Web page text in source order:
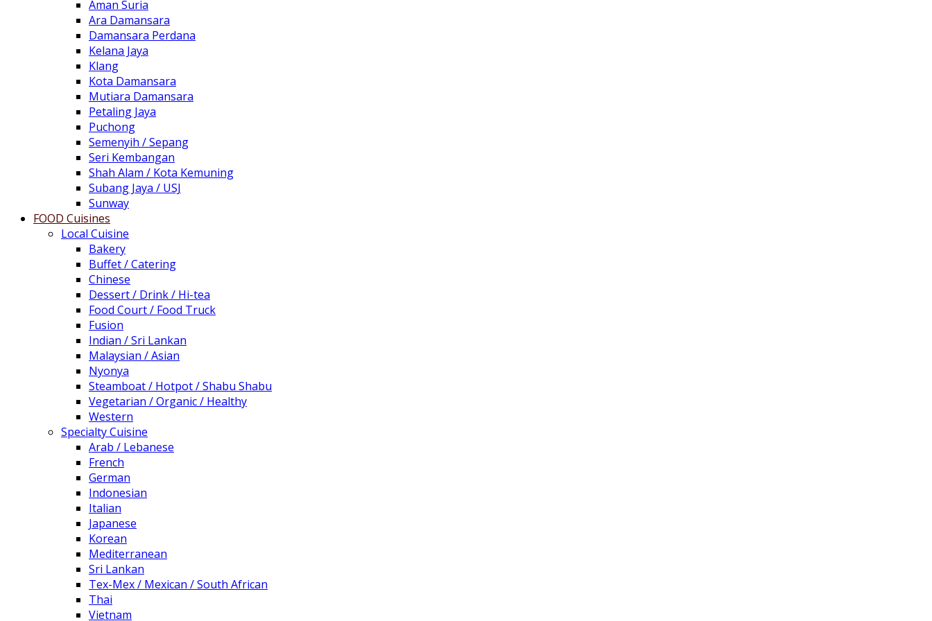
Aman Suria
Ara Damansara
Damansara Perdana
Kelana Jaya
Klang
Kota Damansara
Mutiara Damansara
Petaling Jaya
Puchong
Semenyih / Sepang
Seri Kembangan
Shah Alam / Kota Kemuning
Subang Jaya / USJ
Sunway
FOOD Cuisines
Local Cuisine
Bakery
Buffet / Catering
Chinese
Dessert / Drink / Hi-tea
Food Court / Food Truck
Fusion
Indian / Sri Lankan
Malaysian / Asian
Nyonya
Steamboat / Hotpot / Shabu Shabu
Vegetarian / Organic / Healthy
Western
Specialty Cuisine
Arab / Lebanese
French
German
Indonesian
Italian
Japanese
Korean
Mediterranean
Sri Lankan
Tex-Mex / Mexican / South African
Thai
Vietnam